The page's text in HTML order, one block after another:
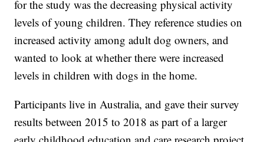
for the study was the decreasing physical activity
levels of young children. They reference studies on
increased activity among adult dog owners, and
wanted to look at whether there were increased
levels in children with dogs in the home.
Participants live in Australia, and gave their survey
results between 2015 to 2018 as part of a larger